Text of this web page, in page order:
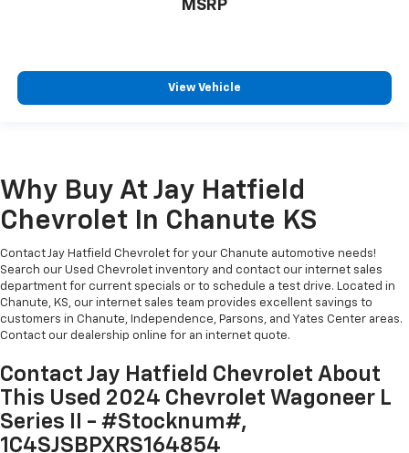
MSRP
View Vehicle
Why Buy At Jay Hatfield
Chevrolet In Chanute KS
Contact Jay Hatfield Chevrolet for your Chanute automotive needs!
Search our Used Chevrolet inventory and contact our internet sales
department for current specials or to schedule a test drive. Located in
Chanute, KS, our internet sales team provides excellent savings to
customers in Chanute, Independence, Parsons, and Yates Center areas.
Contact our dealership online for an internet quote.
Contact Jay Hatfield Chevrolet About
This Used 2024 Chevrolet Wagoneer L
Series II - #Stocknum#,
1C4SJSBPXRS164854